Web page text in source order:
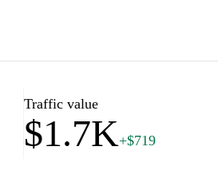
Traffic value
$1.7K+$719